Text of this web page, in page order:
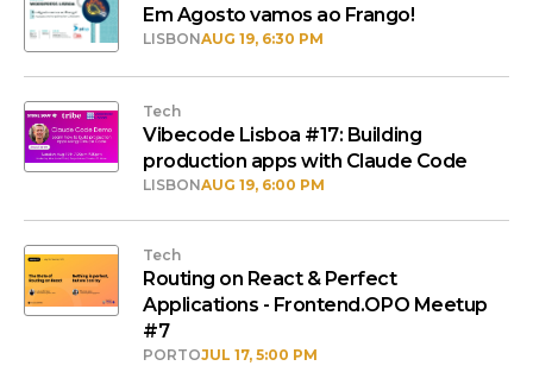
Em Agosto vamos ao Frango!
LISBONAUG 19, 6:30 PM
Tech
Vibecode Lisboa #17: Building
production apps with Claude Code
LISBONAUG 19, 6:00 PM
Tech
Routing on React & Perfect
Applications - Frontend.OPO Meetup
#7
PORTOJUL 17, 5:00 PM